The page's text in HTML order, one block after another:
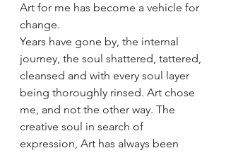
Art for me has become a vehicle for
change.
Years have gone by, the internal
journey, the soul shattered, tattered,
cleansed and with every soul layer
being thoroughly rinsed. Art chose
me, and not the other way. The
creative soul in search of
expression, Art has always been